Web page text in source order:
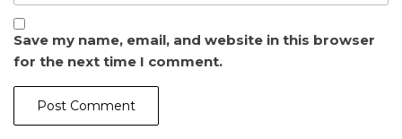
Save my name, email, and website in this browser
for the next time I comment.